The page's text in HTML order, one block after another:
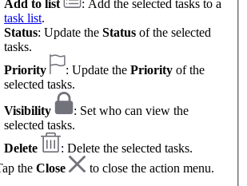
Add to list
: Add the selected tasks to a
task list.
Status: Update the Status of the selected
tasks.
Priority
: Update the Priority of the
selected tasks.
Visibility
: Set who can view the
selected tasks.
Delete
: Delete the selected tasks.
the Close
to close the action menu.